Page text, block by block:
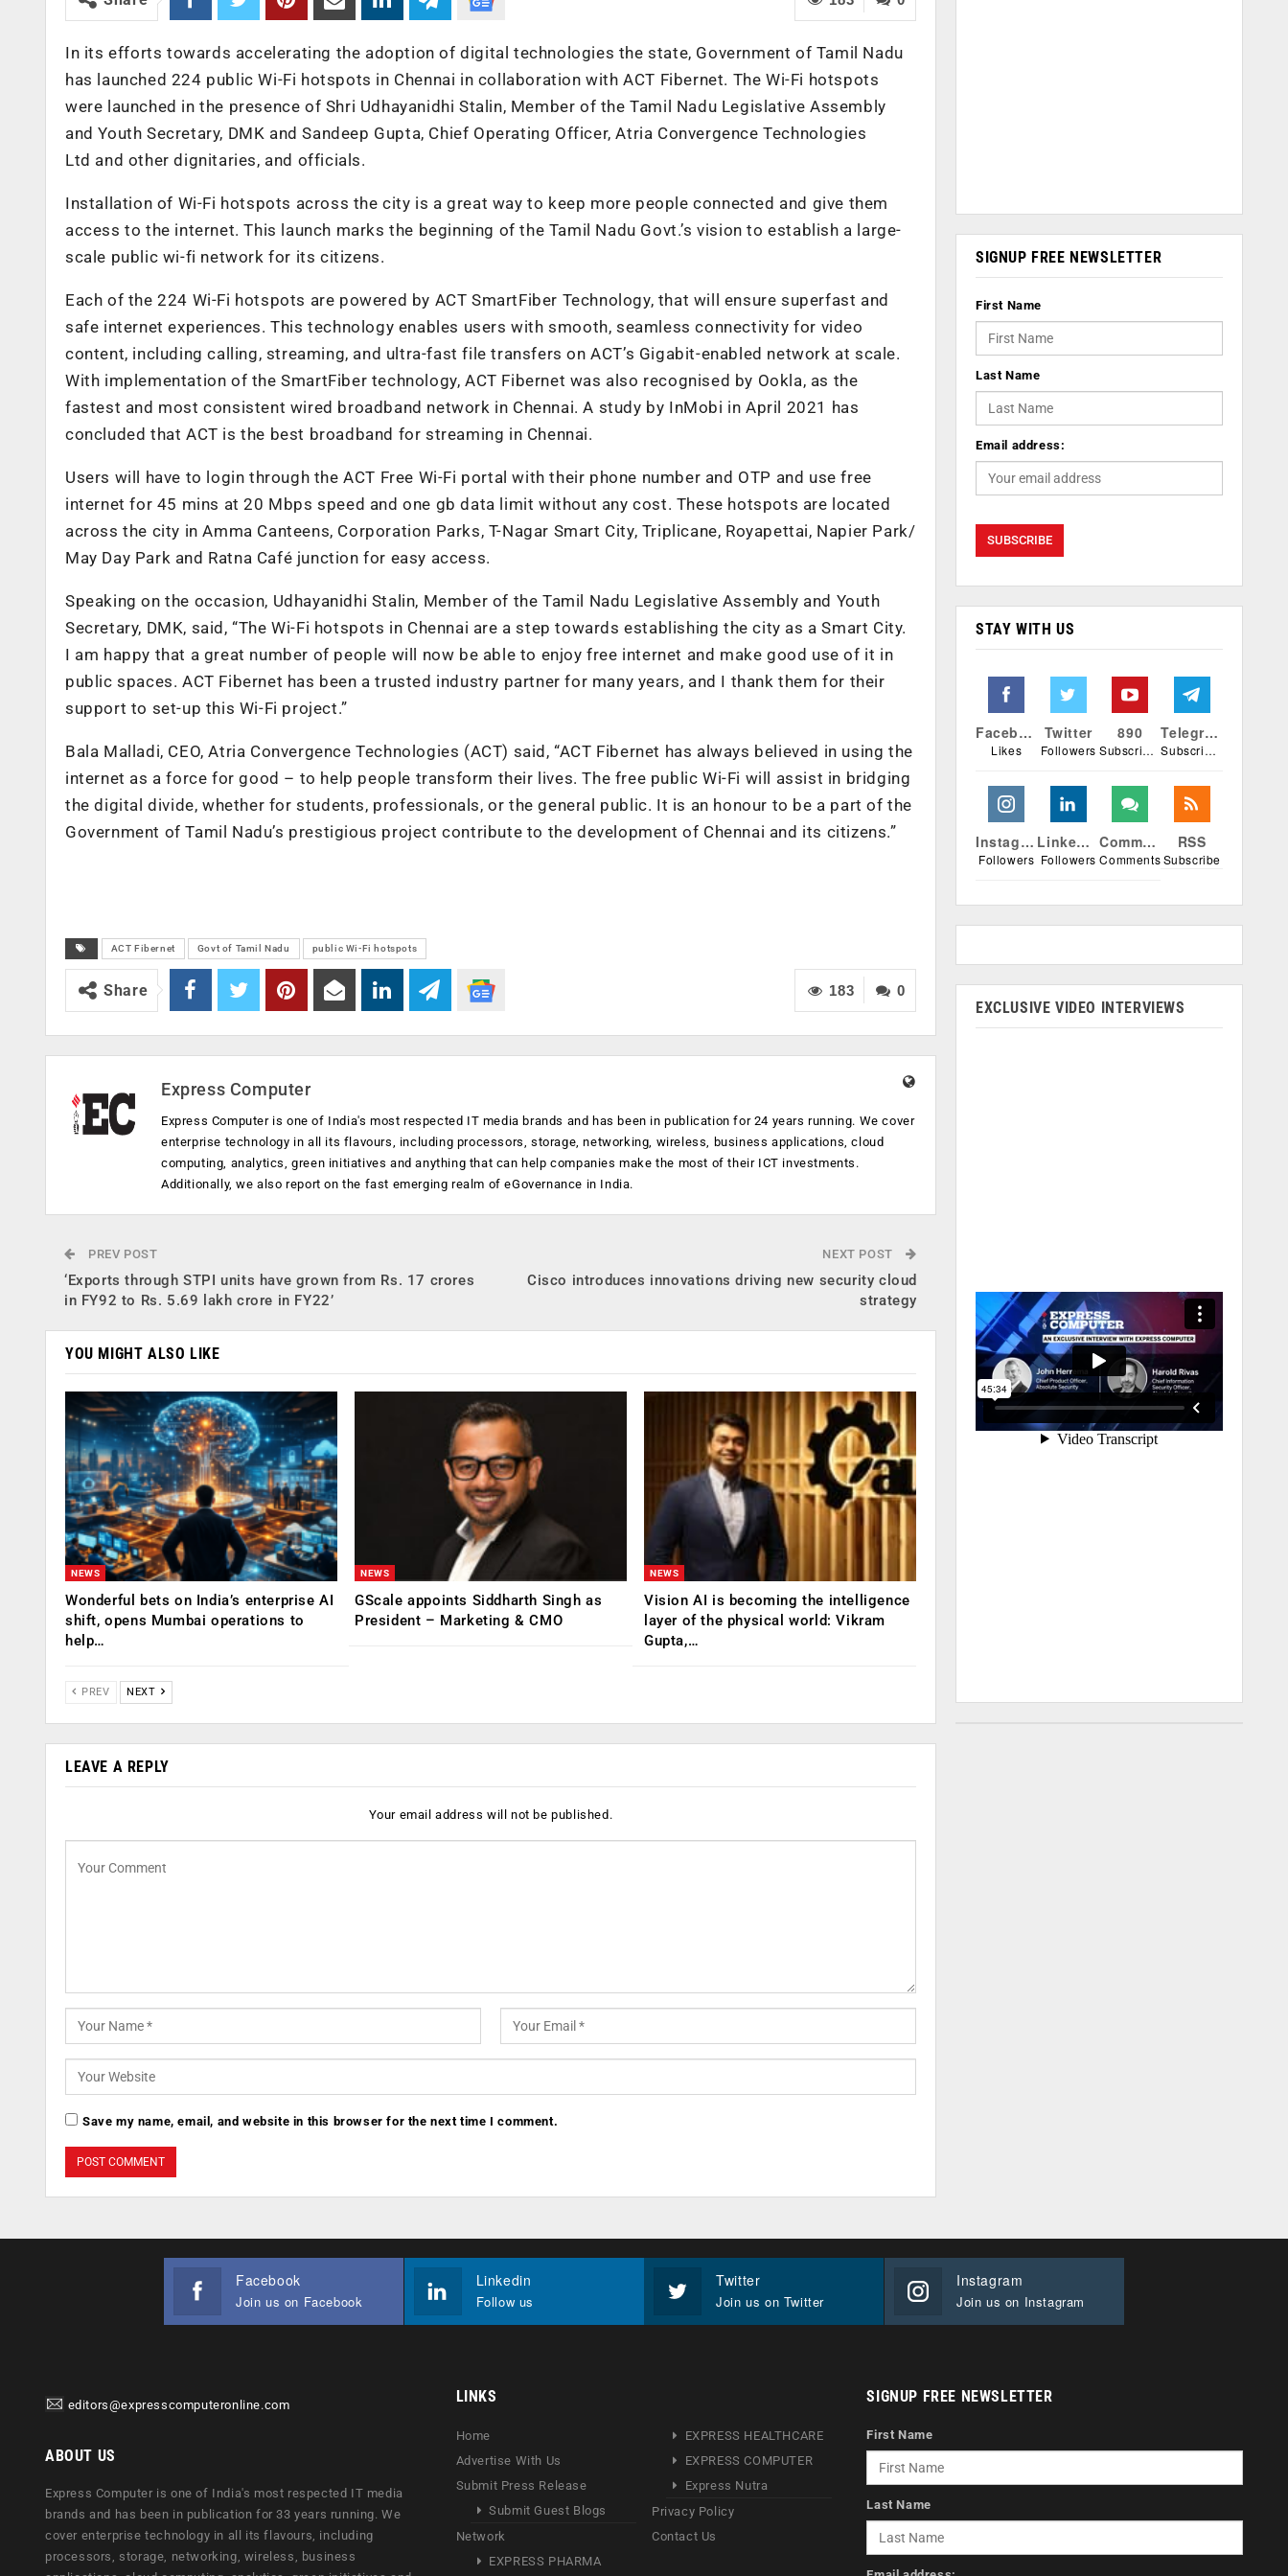
In its efforts towards accelerating the adoption of digital technologies the state, Government of Tamil Nadu
has launched 224 public Wi-Fi hotspots in Chennai in collaboration with ACT Fibernet. The Wi-Fi hotspots
were launched in the presence of Shri Udhayanidhi Stalin, Member of the Tamil Nadu Legislative Assembly
and Youth Secretary, DMK and Sandeep Gupta, Chief Operating Officer, Atria Convergence Technologies
Ltd and other dignitaries, and officials.
Installation of Wi-Fi hotspots across the city is a great way to keep more people connected and give them
access to the internet. This launch marks the beginning of the Tamil Nadu Govt.’s vision to establish a large-
scale public wi-fi network for its citizens.
Each of the 224 Wi-Fi hotspots are powered by ACT SmartFiber Technology, that will ensure superfast and
safe internet experiences. This technology enables users with smooth, seamless connectivity for video
content, including calling, streaming, and ultra-fast file transfers on ACT’s Gigabit-enabled network at scale.
With implementation of the SmartFiber technology, ACT Fibernet was also recognised by Ookla, as the
fastest and most consistent wired broadband network in Chennai. A study by InMobi in April 2021 has
concluded that ACT is the best broadband for streaming in Chennai.
Users will have to login through the ACT Free Wi-Fi portal with their phone number and OTP and use free
internet for 45 mins at 20 Mbps speed and one gb data limit without any cost. These hotspots are located
across the city in Amma Canteens, Corporation Parks, T-Nagar Smart City, Triplicane, Royapettai, Napier Park/
May Day Park and Ratna Café junction for easy access.
Speaking on the occasion, Udhayanidhi Stalin, Member of the Tamil Nadu Legislative Assembly and Youth
Secretary, DMK, said, “The Wi-Fi hotspots in Chennai are a step towards establishing the city as a Smart City.
I am happy that a great number of people will now be able to enjoy free internet and make good use of it in
public spaces. ACT Fibernet has been a trusted industry partner for many years, and I thank them for their
support to set-up this Wi-Fi project.”
Bala Malladi, CEO, Atria Convergence Technologies (ACT) said, “ACT Fibernet has always believed in using the
internet as a force for good – to help people transform their lives. The free public Wi-Fi will assist in bridging
the digital divide, whether for students, professionals, or the general public. It is an honour to be a part of the
Government of Tamil Nadu’s prestigious project contribute to the development of Chennai and its citizens.”
ACT Fibernet Govt of Tamil Nadu public Wi-Fi hotspots
0
183
Share
Express Computer
Express Computer is one of India's most respected IT media brands and has been in publication for 24 years running. We cover
enterprise technology in all its flavours, including processors, storage, networking, wireless, business applications, cloud
computing, analytics, green initiatives and anything that can help companies make the most of their ICT investments.
Additionally, we also report on the fast emerging realm of eGovernance in India.
PREV POST
‘Exports through STPI units have grown from Rs. 17 crores
in FY92 to Rs. 5.69 lakh crore in FY22’
NEXT POST
Cisco introduces innovations driving new security cloud
strategy
YOU MIGHT ALSO LIKE
NEWS
Wonderful bets on India’s enterprise AI
shift, opens Mumbai operations to
help…
NEWS
GScale appoints Siddharth Singh as
President – Marketing & CMO
NEWS
Vision AI is becoming the intelligence
layer of the physical world: Vikram
Gupta,…
PREV NEXT
LEAVE A REPLY
Your email address will not be published.
Save my name, email, and website in this browser for the next time I comment.
SIGNUP FREE NEWSLETTER
First Name
Last Name
Email address:
STAY WITH US
Facebook
Likes
Twitter
Followers
890
Subscribers
Telegram
Subscribers
Instagram
Followers
Linkedin
Followers
Comments
Comments
RSS
Subscribe
EXCLUSIVE VIDEO INTERVIEWS
Facebook
Join us on Facebook
Linkedin
Follow us
Twitter
Join us on Twitter
Instagram
Join us on Instagram
editors@expresscomputeronline.com
ABOUT US
Express Computer is one of India's most respected IT media
brands and has been in publication for 33 years running. We
cover enterprise technology in all its flavours, including
processors, storage, networking, wireless, business
LINKS
Home
Advertise With Us
Submit Press Release
Submit Guest Blogs
Network
EXPRESS PHARMA
EXPRESS HEALTHCARE
EXPRESS COMPUTER
Express Nutra
Privacy Policy
Contact Us
SIGNUP FREE NEWSLETTER
First Name
Last Name